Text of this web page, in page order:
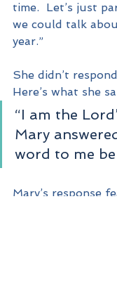
time.  Let’s just
we could talk
year.”
She didn’t
Here’s what she
“I am the
Mary
word to me
Mary’s response